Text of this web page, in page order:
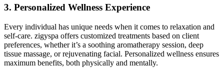
3. Personalized Wellness Experience
Every individual has unique needs when it comes to relaxation and
self-care. zigyspa offers customized treatments based on client
preferences, whether it’s a soothing aromatherapy session, deep
tissue massage, or rejuvenating facial. Personalized wellness ensures
maximum benefits, both physically and mentally.